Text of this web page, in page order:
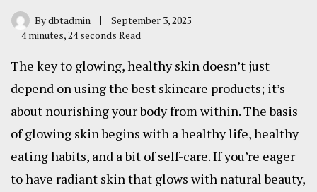
Bydbtadmin
September 3, 2025
4 minutes, 24 seconds Read
The key to glowing, healthy skin doesn’t just
depend on using the best skincare products; it’s
about nourishing your body from within. The basis
of glowing skin begins with a healthy life, healthy
eating habits, and a bit of self-care. If you’re eager
to have radiant skin that glows with natural beauty,